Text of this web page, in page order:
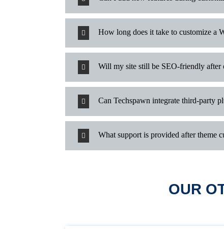
How long does it take to customize a
Will my site still be SEO-friendly after
Can Techspawn integrate third-party
What support is provided after theme
OUR